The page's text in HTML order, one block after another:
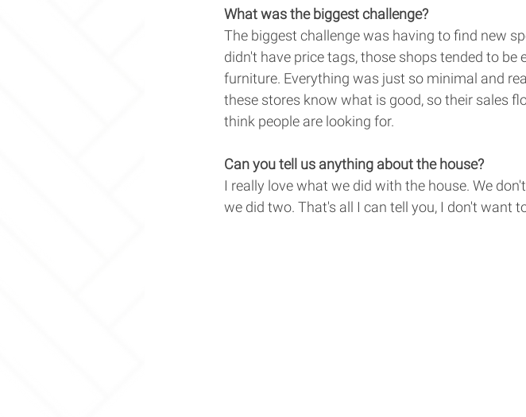
What was the biggest challenge?
The biggest challenge was having to find new
didn't have price tags, those shops tended to be
furniture. Everything was just so minimal and
these stores know what is good, so their sales
think people are looking for.
Can you tell us anything about the house?
I really love what we did with the house. We
we did two. That's all I can tell you, I don't want